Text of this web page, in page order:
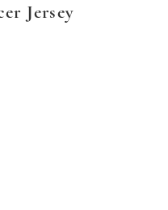
Jersey